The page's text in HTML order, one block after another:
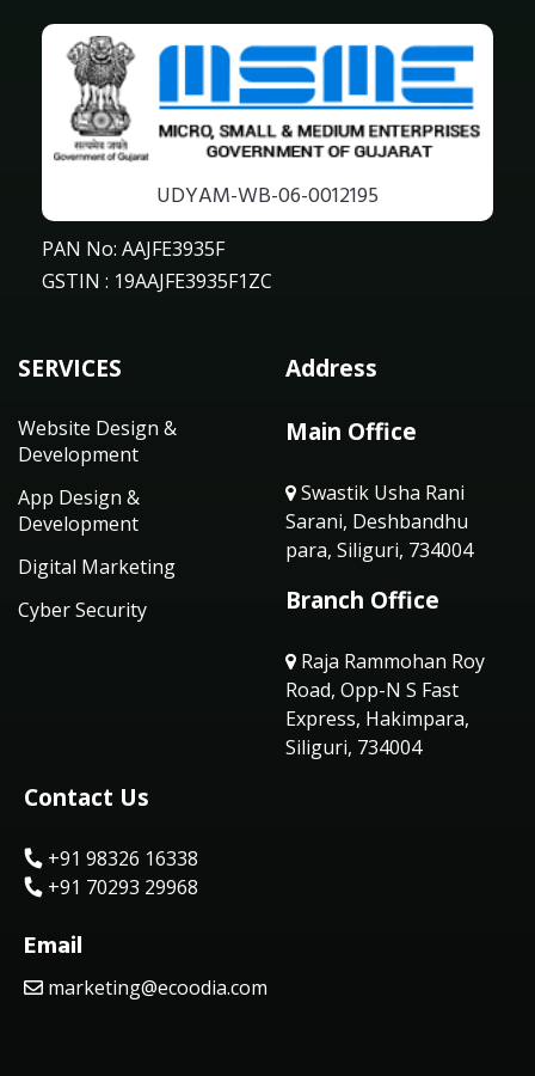
UDYAM-WB-06-0012195
PAN No: AAJFE3935F
GSTIN : 19AAJFE3935F1ZC
SERVICES
Website Design &
Development
App Design &
Development
Digital Marketing
Cyber Security
Address
Main Office
Swastik Usha Rani
Sarani, Deshbandhu
para, Siliguri, 734004
Branch Office
Raja Rammohan Roy
Road, Opp-N S Fast
Express, Hakimpara,
Siliguri, 734004
Contact Us
+91 98326 16338
+91 70293 29968
Email
marketing@ecoodia.com